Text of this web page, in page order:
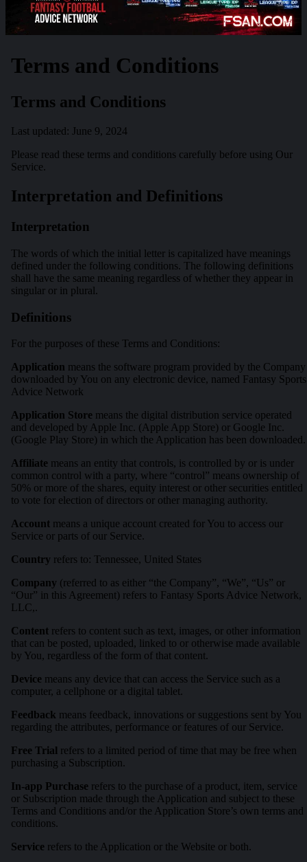
Terms and Conditions
Terms and Conditions
Last updated: June 9, 2024
Please read these terms and conditions carefully before using Our
Service.
Interpretation and Definitions
Interpretation
The words of which the initial letter is capitalized have meanings
defined under the following conditions. The following definitions
shall have the same meaning regardless of whether they appear in
singular or in plural.
Definitions
For the purposes of these Terms and Conditions:
Application means the software program provided by the Company
downloaded by You on any electronic device, named Fantasy Sports
Advice Network
Application Store means the digital distribution service operated
and developed by Apple Inc. (Apple App Store) or Google Inc.
(Google Play Store) in which the Application has been downloaded.
Affiliate means an entity that controls, is controlled by or is under
common control with a party, where “control” means ownership of
50% or more of the shares, equity interest or other securities entitled
to vote for election of directors or other managing authority.
Account means a unique account created for You to access our
Service or parts of our Service.
Country refers to: Tennessee, United States
Company (referred to as either “the Company”, “We”, “Us” or
“Our” in this Agreement) refers to Fantasy Sports Advice Network,
LLC,.
Content refers to content such as text, images, or other information
that can be posted, uploaded, linked to or otherwise made available
by You, regardless of the form of that content.
Device means any device that can access the Service such as a
computer, a cellphone or a digital tablet.
Feedback means feedback, innovations or suggestions sent by You
regarding the attributes, performance or features of our Service.
Free Trial refers to a limited period of time that may be free when
purchasing a Subscription.
In-app Purchase refers to the purchase of a product, item, service
or Subscription made through the Application and subject to these
Terms and Conditions and/or the Application Store’s own terms and
conditions.
Service refers to the Application or the Website or both.